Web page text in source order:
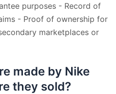
purposes - Record of
- Proof of ownership for
marketplaces or
made by Nike
they sold?